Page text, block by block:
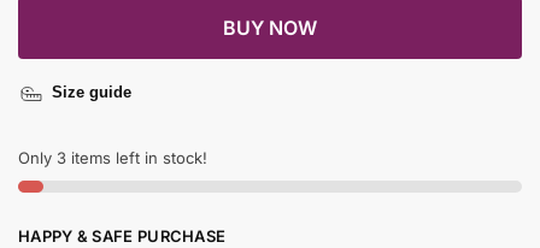
BUY NOW
Size guide
Only 3 items left in stock!
HAPPY & SAFE PURCHASE